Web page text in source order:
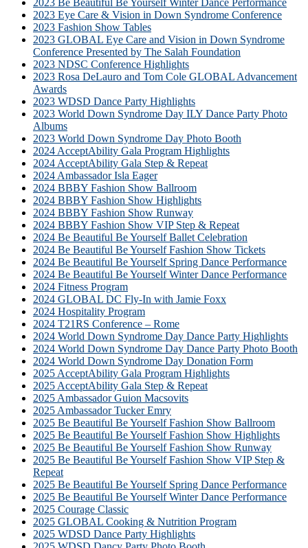
2023 Eye Care & Vision in Down Syndrome Conference
2023 Fashion Show Tables
2023 GLOBAL Eye Care and Vision in Down Syndrome
Conference Presented by The Salah Foundation
2023 NDSC Conference Highlights
2023 Rosa DeLauro and Tom Cole GLOBAL Advancement
Awards
2023 WDSD Dance Party Highlights
2023 World Down Syndrome Day ILY Dance Party Photo
Albums
2023 World Down Syndrome Day Photo Booth
2024 AcceptAbility Gala Program Highlights
2024 AcceptAbility Gala Step & Repeat
2024 Ambassador Isla Eager
2024 BBBY Fashion Show Ballroom
2024 BBBY Fashion Show Highlights
2024 BBBY Fashion Show Runway
2024 BBBY Fashion Show VIP Step & Repeat
2024 Be Beautiful Be Yourself Ballet Celebration
2024 Be Beautiful Be Yourself Fashion Show Tickets
2024 Be Beautiful Be Yourself Spring Dance Performance
2024 Be Beautiful Be Yourself Winter Dance Performance
2024 Fitness Program
2024 GLOBAL DC Fly-In with Jamie Foxx
2024 Hospitality Program
2024 T21RS Conference – Rome
2024 World Down Syndrome Day Dance Party Highlights
2024 World Down Syndrome Day Dance Party Photo Booth
2024 World Down Syndrome Day Donation Form
2025 AcceptAbility Gala Program Highlights
2025 AcceptAbility Gala Step & Repeat
2025 Ambassador Guion Macsovits
2025 Ambassador Tucker Emry
2025 Be Beautiful Be Yourself Fashion Show Ballroom
2025 Be Beautiful Be Yourself Fashion Show Highlights
2025 Be Beautiful Be Yourself Fashion Show Runway
2025 Be Beautiful Be Yourself Fashion Show VIP Step &
Repeat
2025 Be Beautiful Be Yourself Spring Dance Performance
2025 Be Beautiful Be Yourself Winter Dance Performance
2025 Courage Classic
2025 GLOBAL Cooking & Nutrition Program
2025 WDSD Dance Party Highlights